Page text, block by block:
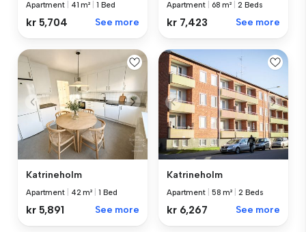
Apartment 41 m² 1 Bed
kr 5,704 See more
Apartment 68 m² 2 Beds
kr 7,423 See more
Katrineholm
Apartment 42 m² 1 Bed
kr 5,891 See more
Katrineholm
Apartment 58 m² 2 Beds
kr 6,267 See more